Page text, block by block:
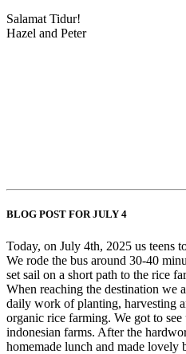
Salamat Tidur!
Hazel and Peter
BLOG POST FOR JULY 4
Today, on July 4th, 2025 us teens
We rode the bus around 30-40
set sail on a short path to the rice
When reaching the destination we
daily work of planting, harvesting
organic rice farming. We got to
indonesian farms. After the
homemade lunch and made lovely